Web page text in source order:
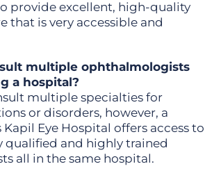
provide excellent, high-quality
that is very accessible and
multiple ophthalmologists
a hospital?
multiple specialties for
or disorders, however, a
Kapil Eye Hospital offers access to
qualified and highly trained
all in the same hospital.